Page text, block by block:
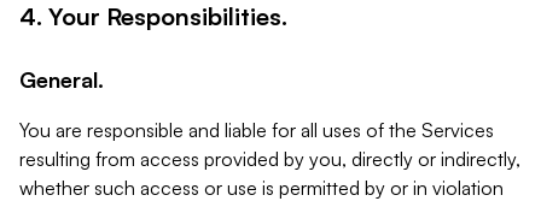
4. Your Responsibilities.
General.
You are responsible and liable for all uses of the Services
resulting from access provided by you, directly or indirectly,
whether such access or use is permitted by or in violation